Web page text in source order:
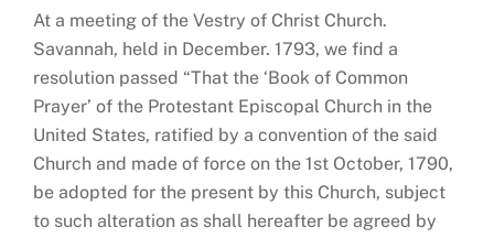
At a meeting of the Vestry of Christ Church.
Savannah, held in December. 1793, we find a
resolution passed “That the ‘Book of Common
Prayer’ of the Protestant Episcopal Church in the
United States, ratified by a convention of the said
Church and made of force on the 1st October, 1790,
be adopted for the present by this Church, subject
to such alteration as shall hereafter be agreed by